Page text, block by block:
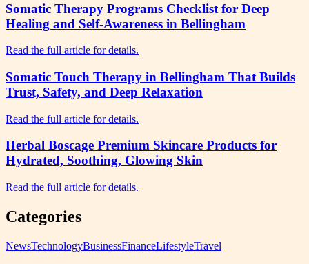
Somatic Therapy Programs Checklist for Deep
Healing and Self-Awareness in Bellingham
Read the full article for details.
Somatic Touch Therapy in Bellingham That Builds
Trust, Safety, and Deep Relaxation
Read the full article for details.
Herbal Boscage Premium Skincare Products for
Hydrated, Soothing, Glowing Skin
Read the full article for details.
Categories
NewsTechnologyBusinessFinanceLifestyleTravel